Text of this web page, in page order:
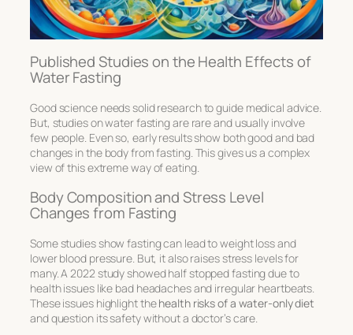
Published Studies on the Health Effects of
Water Fasting
Good science needs solid research to guide medical advice.
But, studies on water fasting are rare and usually involve
few people. Even so, early results show both good and bad
changes in the body from fasting. This gives us a complex
view of this extreme way of eating.
Body Composition and Stress Level
Changes from Fasting
Some studies show fasting can lead to weight loss and
lower blood pressure. But, it also raises stress levels for
many. A 2022 study showed half stopped fasting due to
health issues like bad headaches and irregular heartbeats.
These issues highlight thehealth risks of a water-only diet
and question its safety without a doctor’s care.